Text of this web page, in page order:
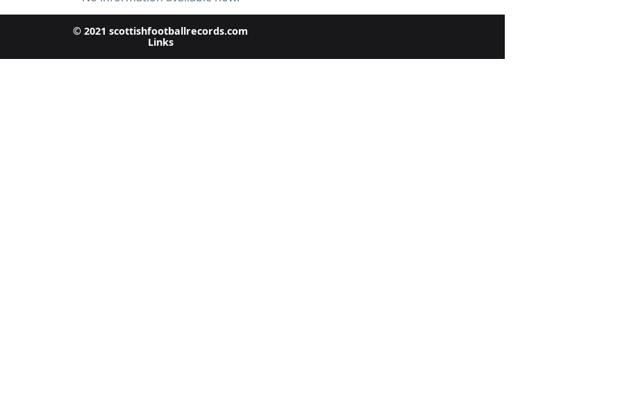
© 2021 scottishfootballrecords.com
Links